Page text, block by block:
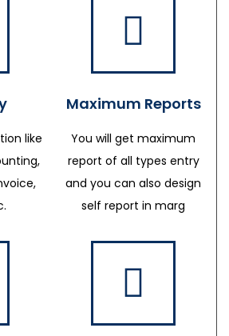
like
Maximum Reports
You will get maximum
report of all types entry
and you can also design
self report in marg